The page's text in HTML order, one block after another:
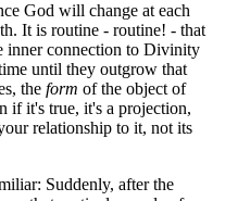
God will change at each
It is routine - routine! - that
inner connection to Divinity
until they outgrow that
the form of the object of
if it's true, it's a projection,
relationship to it, not its
Suddenly, after the